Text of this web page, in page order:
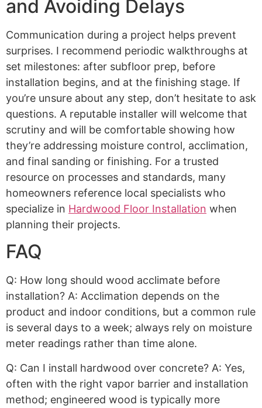
and Avoiding Delays
Communication during a project helps prevent
surprises. I recommend periodic walkthroughs at
set milestones: after subfloor prep, before
installation begins, and at the finishing stage. If
you’re unsure about any step, don’t hesitate to ask
questions. A reputable installer will welcome that
scrutiny and will be comfortable showing how
they’re addressing moisture control, acclimation,
and final sanding or finishing. For a trusted
resource on processes and standards, many
homeowners reference local specialists who
specialize in Hardwood Floor Installation when
planning their projects.
FAQ
Q: How long should wood acclimate before
installation? A: Acclimation depends on the
product and indoor conditions, but a common rule
is several days to a week; always rely on moisture
meter readings rather than time alone.
Q: Can I install hardwood over concrete? A: Yes,
often with the right vapor barrier and installation
method; engineered wood is typically more